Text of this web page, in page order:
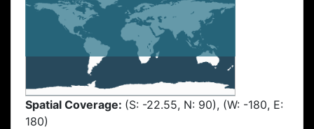
Spatial Coverage: (S: -22.55, N: 90), (W: -180, E:
180)